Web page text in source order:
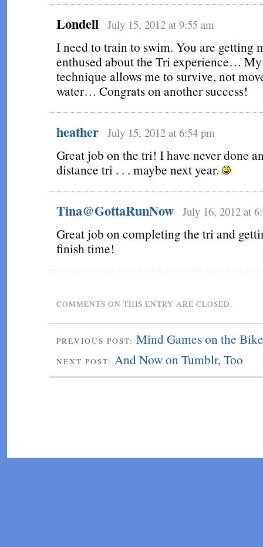
Londell July 15, 2012 at 9:55 am
I need to train to swim. You are getting
enthused about the Tri experience…
technique allows me to survive, not
water… Congrats on another success!
heather July 15, 2012 at 6:54 pm
Great job on the tri! I have never done
distance tri . . . maybe next year.
Tina@GottaRunNow July 16, 2012 at
Great job on completing the tri and
finish time!
COMMENTS ON THIS ENTRY ARE CLOSED.
PREVIOUS POST: Mind Games on the Bike
NEXT POST: And Now on Tumblr, Too